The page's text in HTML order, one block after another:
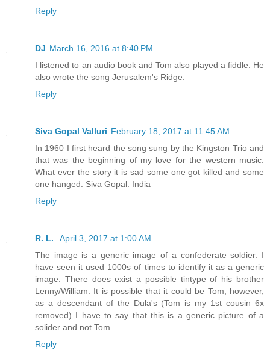
Reply
DJ March 16, 2016 at 8:40 PM
I listened to an audio book and Tom also played a fiddle. He
also wrote the song Jerusalem's Ridge.
Reply
Siva Gopal Valluri February 18, 2017 at 11:45 AM
In 1960 I first heard the song sung by the Kingston Trio and
that was the beginning of my love for the western music.
What ever the story it is sad some one got killed and some
one hanged. Siva Gopal. India
Reply
R. L.
April 3, 2017 at 1:00 AM
The image is a generic image of a confederate soldier. I
have seen it used 1000s of times to identify it as a generic
image. There does exist a possible tintype of his brother
Lenny/William. It is possible that it could be Tom, however,
as a descendant of the Dula's (Tom is my 1st cousin 6x
removed) I have to say that this is a generic picture of a
solider and not Tom.
Reply